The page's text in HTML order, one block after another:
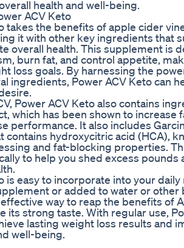
health and well-being.
ACV Keto
takes the benefits of apple cider
it with other key ingredients that
overall health. This supplement is
burn fat, and control appetite,
loss goals. By harnessing the
ingredients, Power ACV Keto can
Power ACV Keto also contains
which has been shown to increase
performance. It also includes
contains hydroxycitric acid (HCA),
and fat-blocking properties.
to help you shed excess pounds
is easy to incorporate into your
or added to water or other
way to reap the benefits of
its strong taste. With regular use,
lasting weight loss results and
well-being.